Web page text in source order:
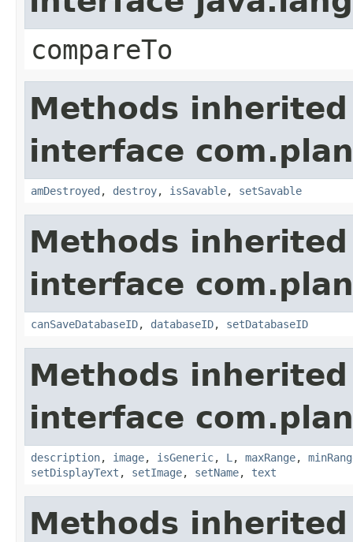
compareTo
Methods
interface
amDestroyed , destroy, isSavable, setSavable
Methods
interface
canSaveDatabaseID, databaseID, setDatabaseID
Methods
interface
description, image, isGeneric, L , maxRange,
setDisplayText , setImage, setName, text
Methods